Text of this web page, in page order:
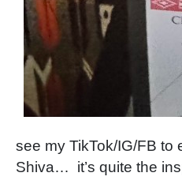
see my TikTok/IG/FB to
Shiva… it’s quite the